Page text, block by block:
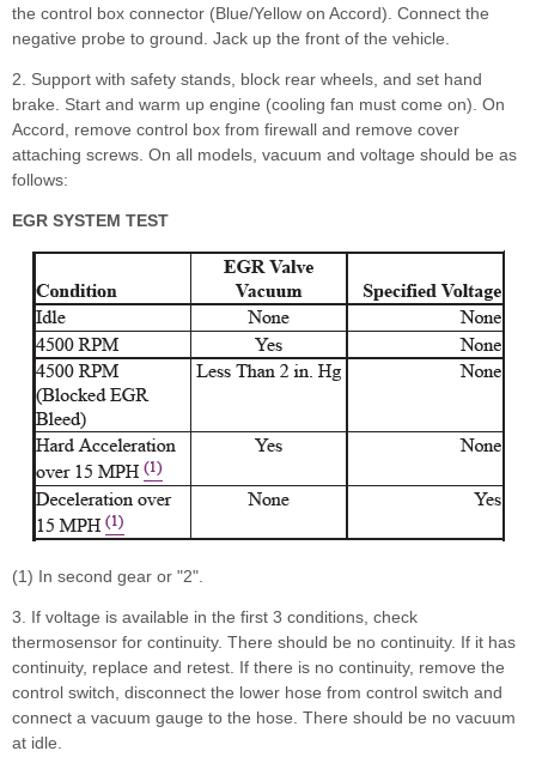
the control box connector (Blue/Yellow on Accord). Connect the
negative probe to ground. Jack up the front of the vehicle.
2. Support with safety stands, block rear wheels, and set hand
brake. Start and warm up engine (cooling fan must come on). On
Accord, remove control box from firewall and remove cover
attaching screws. On all models, vacuum and voltage should be as
follows:
EGR SYSTEM TEST
(1) In second gear or "2".
3. If voltage is available in the first 3 conditions, check
thermosensor for continuity. There should be no continuity. If it has
continuity, replace and retest. If there is no continuity, remove the
control switch, disconnect the lower hose from control switch and
connect a vacuum gauge to the hose. There should be no vacuum
at idle.